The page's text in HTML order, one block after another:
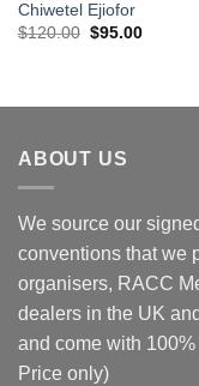
Chiwetel Ejiofor
$120.00 Original
$95.00Current
ABOUT US
We source our
conventions that we
organisers, RACC
dealers in the UK
and come with
Price only)